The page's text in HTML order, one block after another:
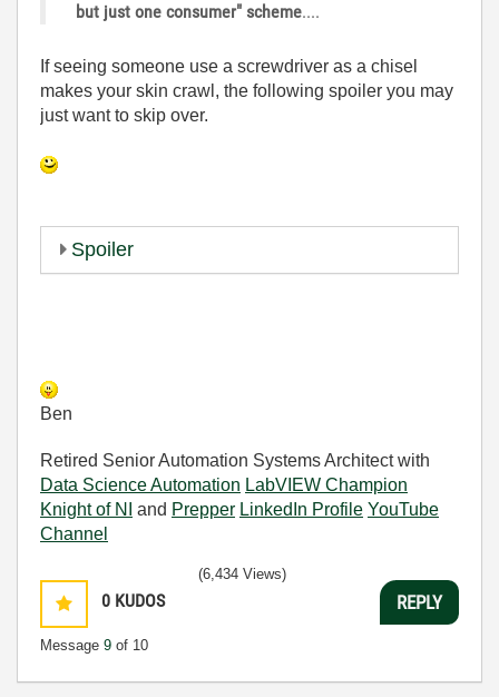
but just one consumer" scheme....
If seeing someone use a screwdriver as a chisel
makes your skin crawl, the following spoiler you may
just want to skip over.
Spoiler
Ben
Retired Senior Automation Systems Architect with
Data Science Automation LabVIEW Champion
Knight of NI
and Prepper LinkedIn Profile YouTube
Channel
0 KUDOS
Message 9 of 10
(6,434 Views)
REPLY